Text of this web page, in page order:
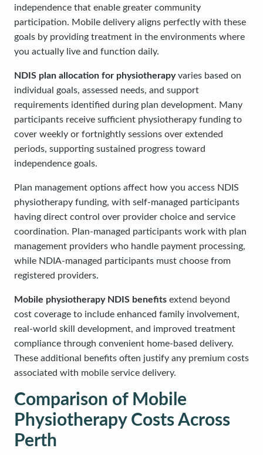
independence that enable greater community
participation. Mobile delivery aligns perfectly with these
goals by providing treatment in the environments where
you actually live and function daily.
NDIS plan allocation for physiotherapyvaries based on
individual goals, assessed needs, and support
requirements identified during plan development. Many
participants receive sufficient physiotherapy funding to
cover weekly or fortnightly sessions over extended
periods, supporting sustained progress toward
independence goals.
Plan management options affect how you access NDIS
physiotherapy funding, with self-managed participants
having direct control over provider choice and service
coordination. Plan-managed participants work with plan
management providers who handle payment processing,
while NDIA-managed participants must choose from
registered providers.
Mobile physiotherapy NDIS benefits extend beyond
cost coverage to include enhanced family involvement,
real-world skill development, and improved treatment
compliance through convenient home-based delivery.
These additional benefits often justify any premium costs
associated with mobile service delivery.
Comparison of Mobile
Physiotherapy Costs Across
Perth